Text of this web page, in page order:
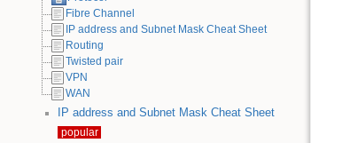
Fibre Channel
IP address and Subnet Mask Cheat Sheet
Routing
Twisted pair
VPN
WAN
IP address and Subnet Mask Cheat Sheet
popular